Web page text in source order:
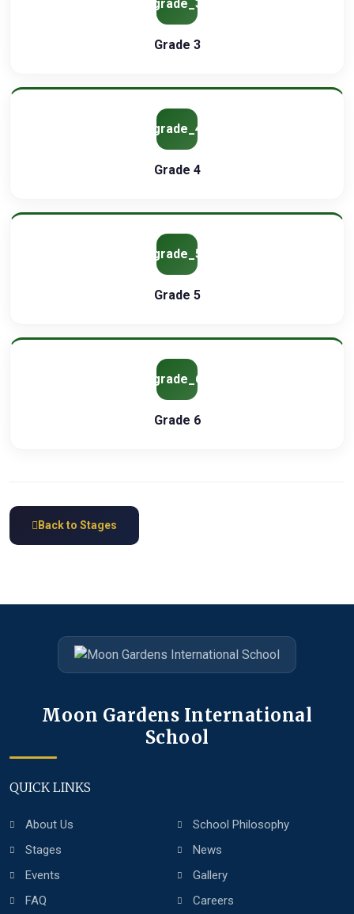
grade_3
Grade 3
grade_4
Grade 4
grade_5
Grade 5
grade_6
Grade 6
Back to Stages
Moon Gardens International
School
QUICK LINKS
About Us
School Philosophy
Stages
News
Events
Gallery
FAQ
Careers